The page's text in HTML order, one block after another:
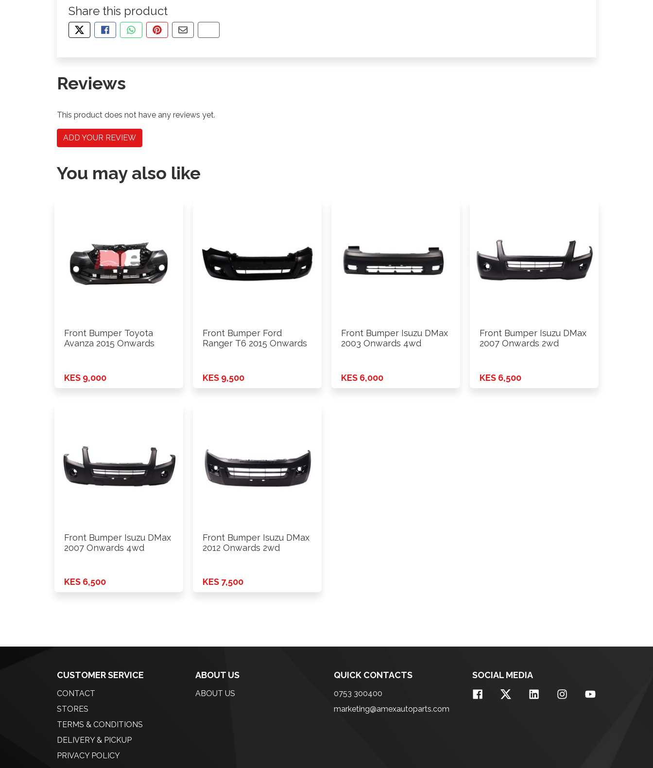
Share this product
TWEET ABOUT THIS PRODUCT
SHARE THIS ON FACEBOOK
SHARE THIS VIA WHATSAPP
PIN THIS WITH PINTEREST
SHARE BY EMAIL
COPY PAGE LINK
Reviews
This product does not have any reviews yet.
ADD YOUR REVIEW
You may also like
Front Bumper Toyota
Avanza 2015 Onwards
KES 9,000
Front Bumper Ford
Ranger T6 2015 Onwards
KES 9,500
Front Bumper Isuzu DMax
2003 Onwards 4wd
KES 6,000
Front Bumper Isuzu DMax
2007 Onwards 2wd
KES 6,500
Front Bumper Isuzu DMax
2007 Onwards 4wd
KES 6,500
Front Bumper Isuzu DMax
2012 Onwards 2wd
KES 7,500
CUSTOMER SERVICE
CONTACT
STORES
TERMS & CONDITIONS
DELIVERY & PICKUP
PRIVACY POLICY
ABOUT US
ABOUT US
QUICK CONTACTS
0753 300400
marketing@amexautoparts.com
SOCIAL MEDIA